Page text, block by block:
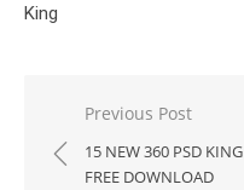
King
Post
navigation
Previous Post
15 NEW 360 PSD KING
FREE DOWNLOAD